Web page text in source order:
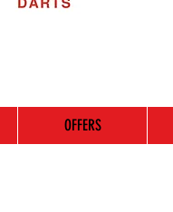
OFFERS